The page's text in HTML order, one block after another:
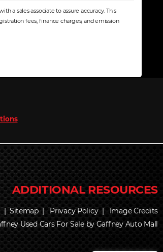
a sales associate to assure accuracy. This
fees, finance charges, and emission
|Sitemap|Privacy Policy| Image Credits
Used Cars For Sale by Gaffney Auto Mall